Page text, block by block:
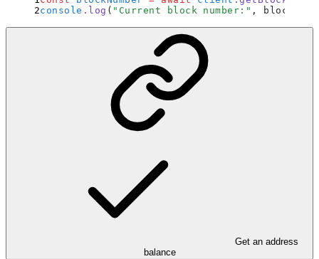
console . log ( " Current block number: " ,
Get an address
balance